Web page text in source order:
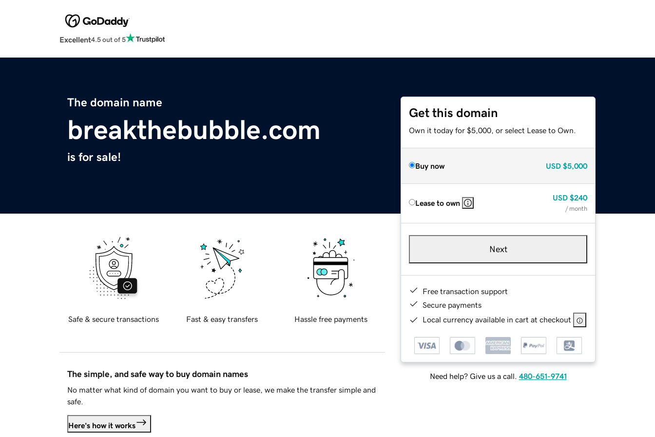
Excellent4.5 out of 5
The domain name
breakthebubble.com
is for sale!
Get this domain
Own it today for $5,000, or select Lease to Own.
Buy now USD $5,000
Lease to own
USD $240
/ month
Next
Free transaction support
Secure payments
Local currency available in cart at checkout
Need help? Give us a call. 480-651-9741
Safe & secure transactions Fast & easy transfers Hassle free payments
The simple, and safe way to buy domain names
No matter what kind of domain you want to buy or lease, we make the transfer simple and
safe.
Here's how it works